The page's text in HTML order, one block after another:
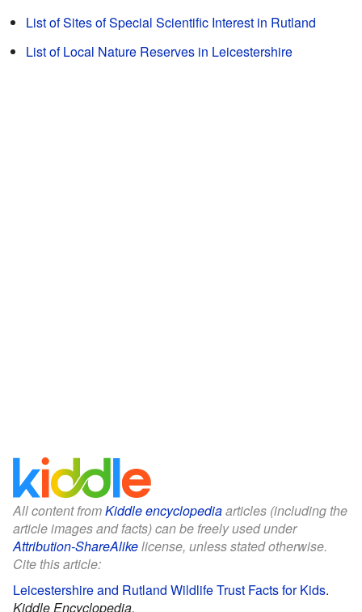
List of Sites of Special Scientific Interest in Rutland
List of Local Nature Reserves in Leicestershire
All content fromKiddle encyclopediaarticles (including the
article images and facts) can be freely used under
Attribution-ShareAlikelicense, unless stated otherwise.
Cite this article:
Leicestershire and Rutland Wildlife Trust Facts for Kids.
Kiddle Encyclopedia.